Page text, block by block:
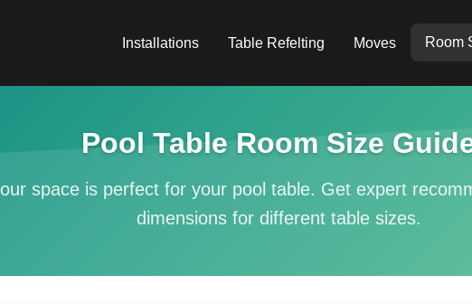
Installations Table Refelting Moves Room
Pool Table Room Size
space is perfect for your pool table. Get expert
dimensions for different table sizes.